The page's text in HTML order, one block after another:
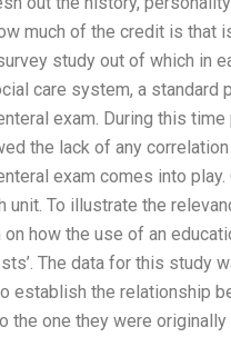
much of the credit is that
study out of which in
care system, a
exam. During this
the lack of any
exam comes into
unit. To illustrate the
on how the use of an
The data for this study
establish the relationship
the one they were